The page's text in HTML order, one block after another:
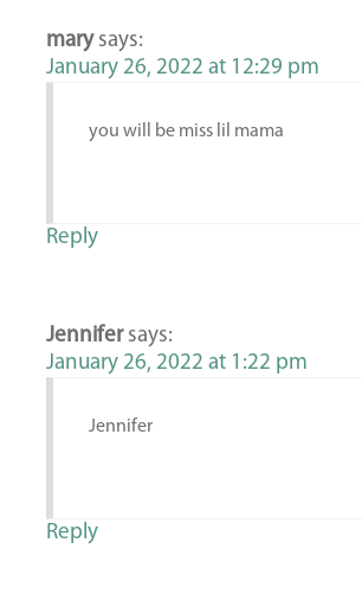
mary says:
January 26, 2022 at 12:29 pm
you will be miss lil mama
Reply
Jennifer says:
January 26, 2022 at 1:22 pm
Jennifer
Reply